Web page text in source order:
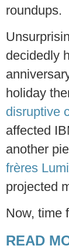
roundups.
decidedly
holiday
disruptive
affected
another
frères
projected
Now, time
READ